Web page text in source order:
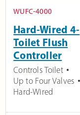
WUFC-4000
Hard-Wired 4-
Toilet Flush
Controller
Controls Toilet
Up to Four Valves
Hard-Wired